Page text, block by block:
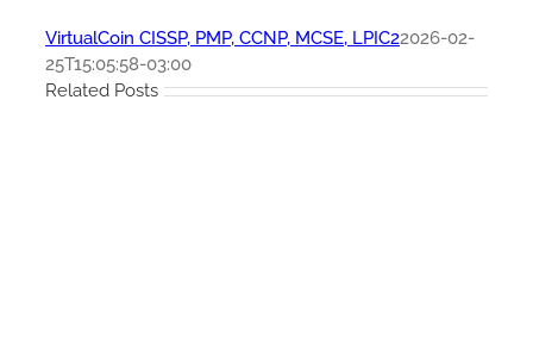
VirtualCoin CISSP, PMP, CCNP, MCSE, LPIC22026-02-
25T15:05:58-03:00
Related Posts